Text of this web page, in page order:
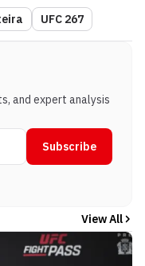
UFC 267
and expert analysis
Subscribe
View All